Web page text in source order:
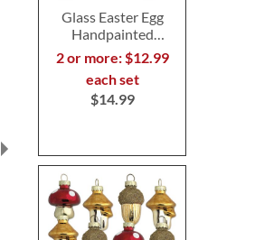
Glass Easter Egg
Handpainted
Ornaments
2 or more: $12.99
each set
$14.99
Personalized Pillow by
Designer Jillian Yee-
Pham
$26.99
Personalized